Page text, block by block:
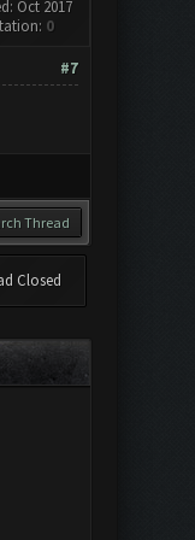
Oct 2017
0
#7
Closed